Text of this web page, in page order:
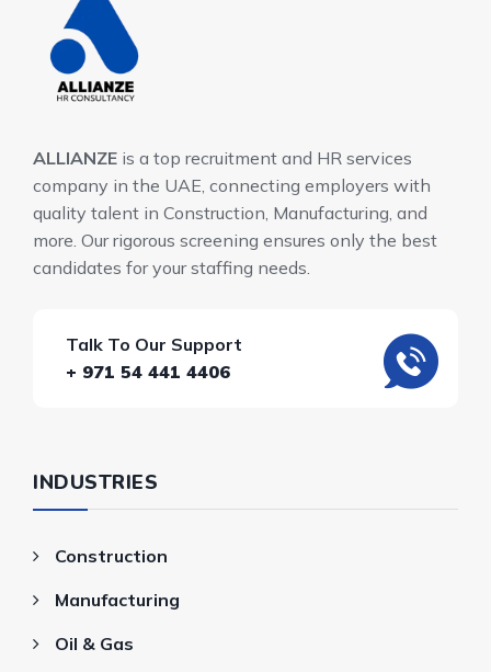
ALLIANZE is a top recruitment and HR services
company in the UAE, connecting employers with
quality talent in Construction, Manufacturing, and
more. Our rigorous screening ensures only the best
candidates for your staffing needs.
Talk To Our Support
+ 971 54 441 4406
INDUSTRIES
Construction
Manufacturing
Oil & Gas